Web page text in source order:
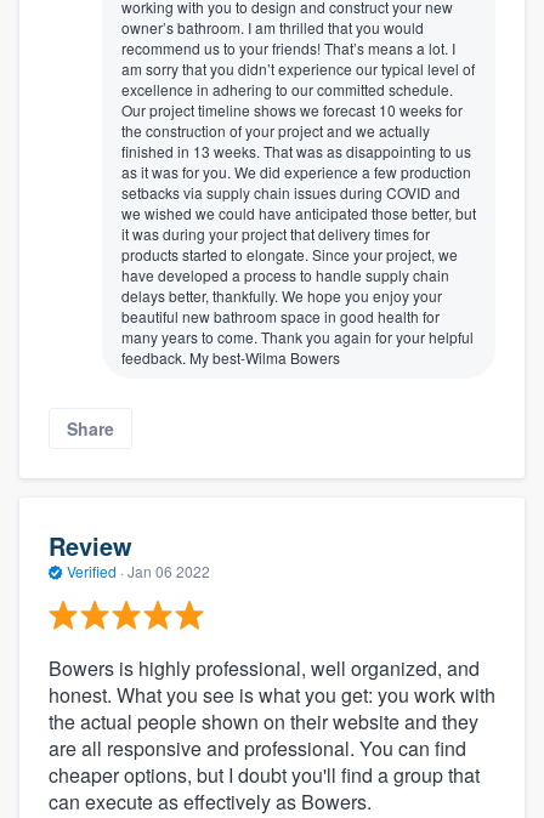
working with you to design and construct your new
owner’s bathroom. I am thrilled that you would
recommend us to your friends! That’s means a lot. I
am sorry that you didn’t experience our typical level of
excellence in adhering to our committed schedule.
Our project timeline shows we forecast 10 weeks for
the construction of your project and we actually
finished in 13 weeks. That was as disappointing to us
as it was for you. We did experience a few production
setbacks via supply chain issues during COVID and
we wished we could have anticipated those better, but
it was during your project that delivery times for
products started to elongate. Since your project, we
have developed a process to handle supply chain
delays better, thankfully. We hope you enjoy your
beautiful new bathroom space in good health for
many years to come. Thank you again for your helpful
feedback. My best-Wilma Bowers
Share
Review
Verified · Jan 06 2022
Bowers is highly professional, well organized, and
honest. What you see is what you get: you work with
the actual people shown on their website and they
are all responsive and professional. You can find
cheaper options, but I doubt you'll find a group that
can execute as effectively as Bowers.